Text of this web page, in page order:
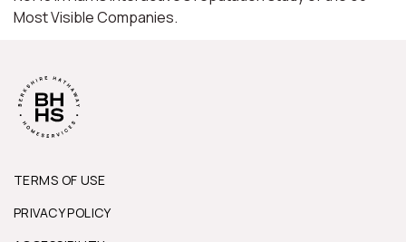
Most Visible Companies.
TERMS OF USE
PRIVACY POLICY